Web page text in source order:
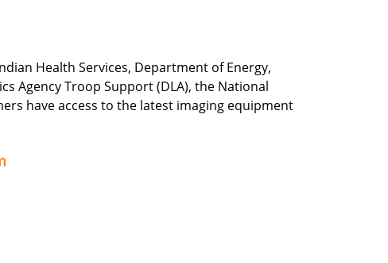
Health Services, Department of Energy,
Agency Troop Support (DLA), the National
have access to the latest imaging equipment